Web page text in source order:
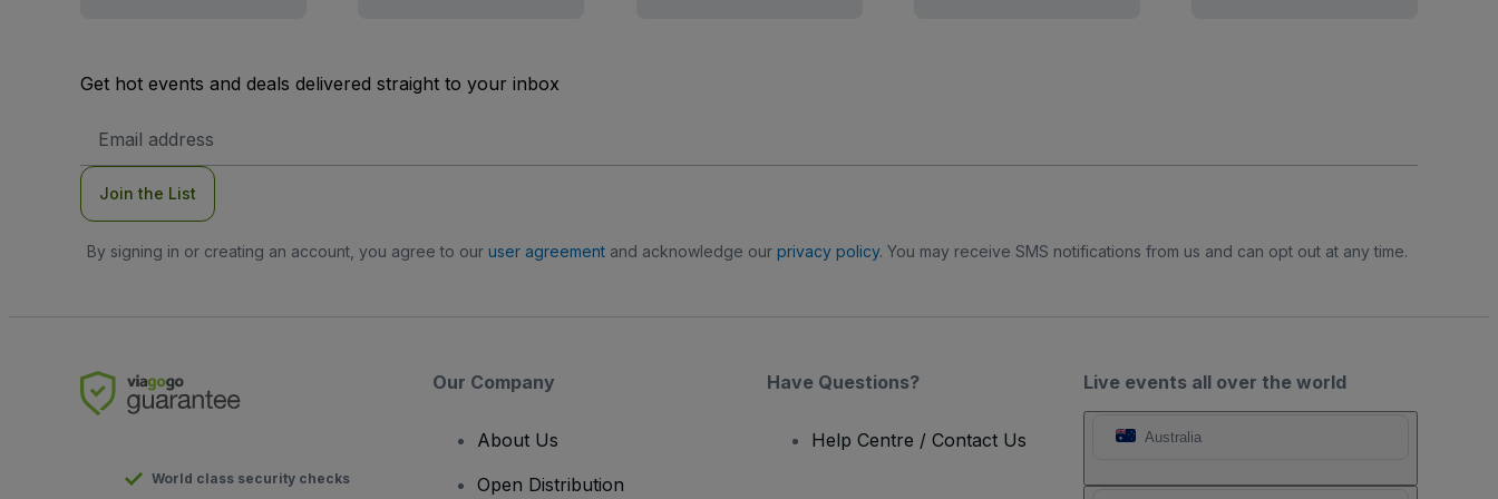
Get hot events and deals delivered straight to your inbox
Address
Join the List
By signing in or creating an account, you agree to our user agreementand acknowledge our privacy policy. You may receive SMS notifications from us and can opt out at any time.
Live events all over the world
Australia
World class security checks
Our Company
About Us
Open Distribution
Have Questions?
Help Centre / Contact Us